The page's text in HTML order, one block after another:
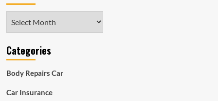
Categories
Body Repairs Car
Car Insurance